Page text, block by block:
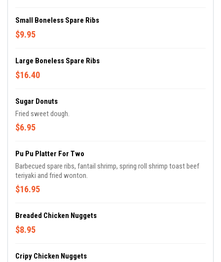
Small Boneless Spare Ribs
$9.95
Large Boneless Spare Ribs
$16.40
Sugar Donuts
Fried sweet dough.
$6.95
Pu Pu Platter For Two
Barbecued spare ribs, fantail shrimp, spring roll shrimp toast beef
teriyaki and fried wonton.
$16.95
Breaded Chicken Nuggets
$8.95
Cripy Chicken Nuggets